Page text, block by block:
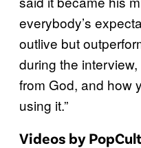
everybody’s
outlive but
during the
from God, and how
using it.”
Videos by